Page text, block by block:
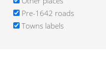
Pre-1642 roads
Towns labels